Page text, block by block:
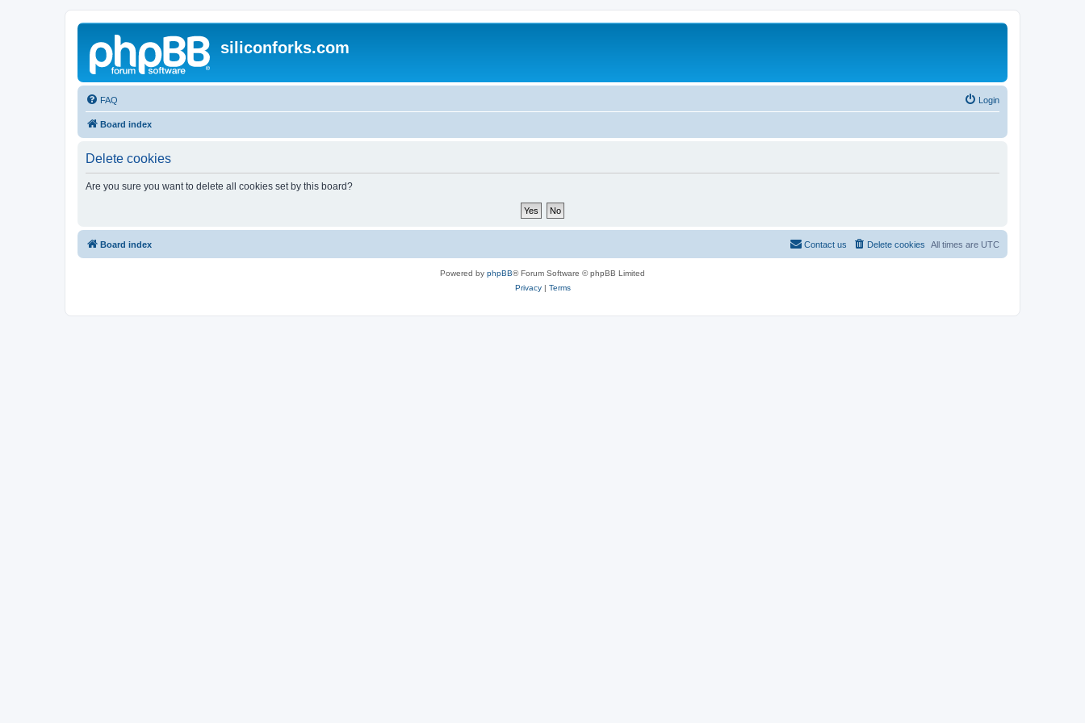
siliconforks.com
FAQ Login
Board index
Delete cookies
Are you sure you want to delete all cookies set by this board?
Board index All times are UTC
Delete cookies
Contact us
Powered by phpBB® Forum Software © phpBB Limited
Privacy| Terms